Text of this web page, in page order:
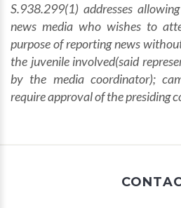
S.938.299(1) addresses
news media who wishes to
purpose of reporting news
the juvenile involved(said
by the media coordinator);
require approval of the presiding